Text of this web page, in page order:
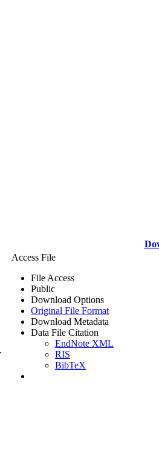
Access File
File Access
Public
Download Options
Original File Format
Download Metadata
Data File Citation
EndNote XML
RIS
BibTeX